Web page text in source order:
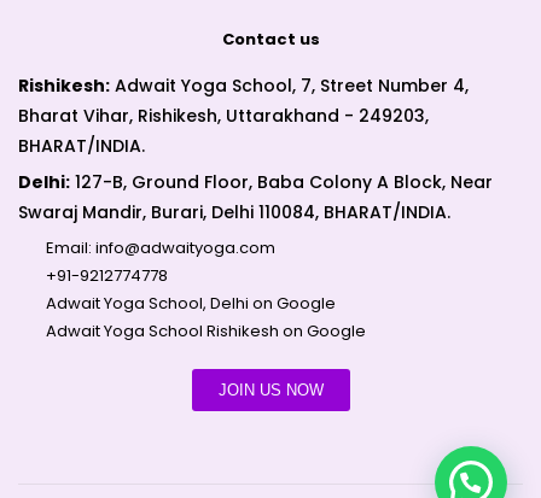
Contact us
Rishikesh: Adwait Yoga School, 7, Street Number 4,
Bharat Vihar, Rishikesh, Uttarakhand - 249203,
BHARAT/INDIA.
Delhi: 127-B, Ground Floor, Baba Colony A Block, Near
Swaraj Mandir, Burari, Delhi 110084, BHARAT/INDIA.
Email: info@adwaityoga.com
+91-9212774778
Adwait Yoga School, Delhi on Google
Adwait Yoga School Rishikesh on Google
JOIN US NOW